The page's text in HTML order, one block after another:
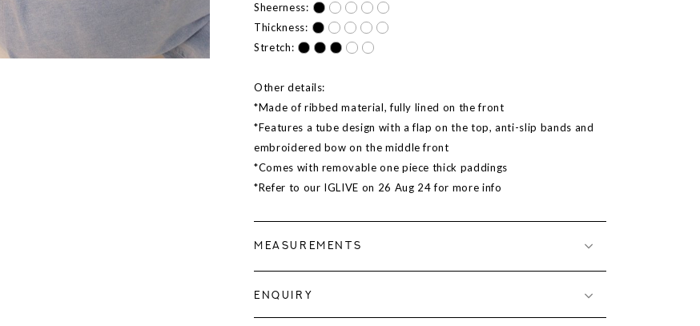
Sheerness:
Thickness:
Stretch:
Other details:
*Made of ribbed material, fully lined on the front
*Features a tube design with a flap on the top, anti-slip bands and
embroidered bow on the middle front
*Comes with removable one piece thick paddings
*Refer to our IGLIVE on 26 Aug 24 for more info
MEASUREMENTS
ENQUIRY